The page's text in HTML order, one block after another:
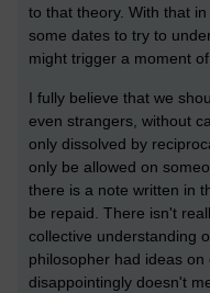
to that theory. With that
some dates to try to
might trigger a moment
I fully believe that we
even strangers, without
only dissolved by
only be allowed on
there is a note written in
be repaid. There isn't
collective understanding
philosopher had ideas
disappointingly doesn't